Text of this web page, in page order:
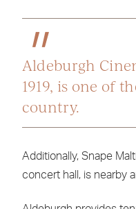
Aldeburgh
1919, is one of
country.
Additionally, Snape
concert hall, is nearby